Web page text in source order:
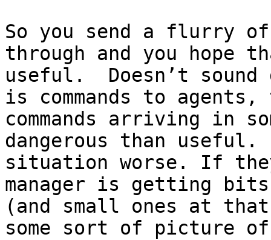
So you send a flurry of
through and you hope
useful.  Doesn’t
is commands to
commands arriving in
dangerous than
situation worse. If
manager is getting
(and small ones at
some sort of picture